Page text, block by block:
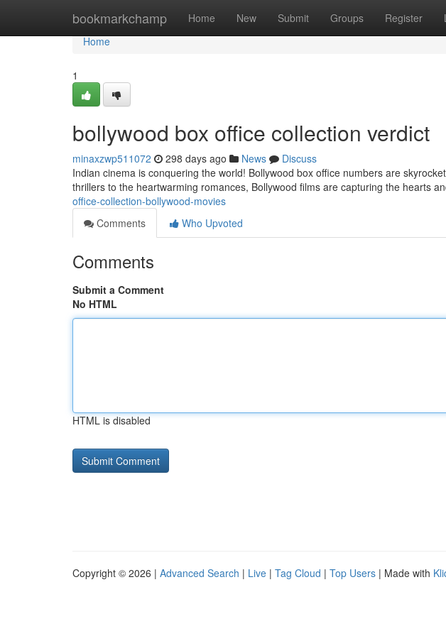
bookmarkchamp Home New Submit Groups Register
Home
Home
1
bollywood box office collection verdict
minaxzwp511072 298 days ago News
Discuss
Indian cinema is conquering the world! Bollywood box office numbers are
thrillers to the heartwarming romances, Bollywood films are capturing the hearts
office-collection-bollywood-movies
Comments
Who Upvoted
Comments
Submit a Comment
No HTML
HTML is disabled
Copyright © 2026 | Advanced Search | Live | Tag Cloud | Top Users | Made with